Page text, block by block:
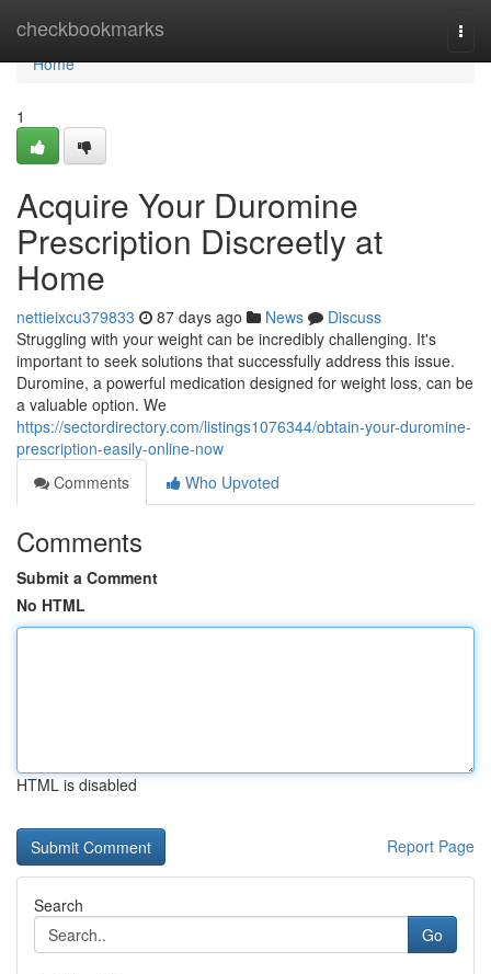
checkbookmarks
Home
Home
1
Acquire Your Duromine
Prescription Discreetly at
Home
nettieixcu379833 87 days ago News
Discuss
Struggling with your weight can be incredibly challenging. It's
important to seek solutions that successfully address this issue.
Duromine, a powerful medication designed for weight loss, can be
a valuable option. We
https://sectordirectory.com/listings1076344/obtain-your-duromine-
prescription-easily-online-now
Comments
Who Upvoted
Comments
Submit a Comment
No HTML
HTML is disabled
Report Page
Search
Go